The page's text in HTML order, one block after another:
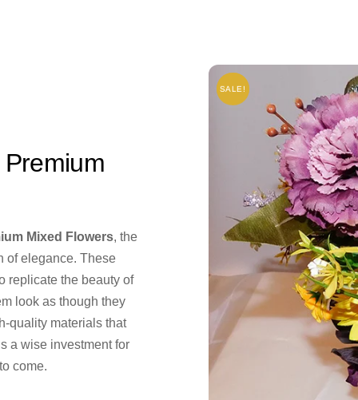
Mixed Flowers, the
of elegance. These
replicate the beauty of
look as though they
quality materials that
a wise investment for
come.
SALE!
SALE!